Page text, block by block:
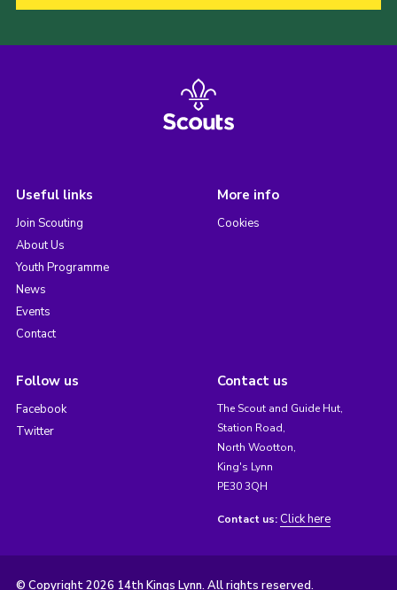
Useful links
Join Scouting
About Us
Youth Programme
News
Events
Contact
More info
Cookies
Follow us
Facebook
Twitter
Contact us
The Scout and Guide Hut,
Station Road,
North Wootton,
King's Lynn
PE30 3QH
Contact us: Click here
© Copyright 2026 14th Kings Lynn. All rights reserved.